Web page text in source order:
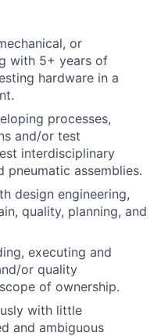
or
with 5+ years of
hardware in a
processes,
and/or test
interdisciplinary
pneumatic assemblies.
design engineering,
quality, planning, and
executing and
or quality
of ownership.
with little
and ambiguous